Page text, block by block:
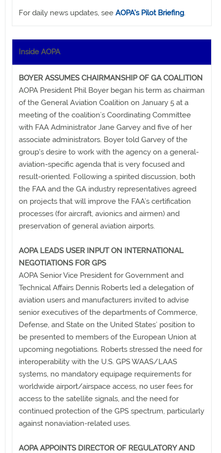
For daily news updates, see AOPA's Pilot Briefing.
Inside AOPA
BOYER ASSUMES CHAIRMANSHIP OF GA COALITION
AOPA President Phil Boyer began his term as chairman
of the General Aviation Coalition on January 5 at a
meeting of the coalition’s Coordinating Committee
with FAA Administrator Jane Garvey and five of her
associate administrators. Boyer told Garvey of the
group's desire to work with the agency on a general-
aviation-specific agenda that is very focused and
result-oriented. Following a spirited discussion, both
the FAA and the GA industry representatives agreed
on projects that will improve the FAA’s certification
processes (for aircraft, avionics and airmen) and
preservation of general aviation airports.
AOPA LEADS USER INPUT ON INTERNATIONAL
NEGOTIATIONS FOR GPS
AOPA Senior Vice President for Government and
Technical Affairs Dennis Roberts led a delegation of
aviation users and manufacturers invited to advise
senior executives of the departments of Commerce,
Defense, and State on the United States’ position to
be presented to members of the European Union at
upcoming negotiations. Roberts stressed the need for
interoperability with the U.S. GPS WAAS/LAAS
systems, no mandatory equipage requirements for
worldwide airport/airspace access, no user fees for
access to the satellite signals, and the need for
continued protection of the GPS spectrum, particularly
against nonaviation-related uses.
AOPA APPOINTS DIRECTOR OF REGULATORY AND